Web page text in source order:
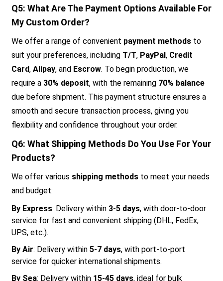
Q5: What Are The Payment Options Available For
My Custom Order?
We offer a range of convenient payment methodsto
suit your preferences, including T/T, PayPal, Credit
Card, Alipay, and Escrow. To begin production, we
require a 30% deposit, with the remaining 70% balance
due before shipment. This payment structure ensures a
smooth and secure transaction process, giving you
flexibility and confidence throughout your order.
Q6: What Shipping Methods Do You Use For Your
Products?
We offer various shipping methodsto meet your needs
and budget:
By Express: Delivery within 3-5 days, with door-to-door
service for fast and convenient shipping (DHL, FedEx,
UPS, etc.).
By Air: Delivery within 5-7 days, with port-to-port
service for quicker international shipments.
By Sea: Delivery within 15-45 days, ideal for bulk